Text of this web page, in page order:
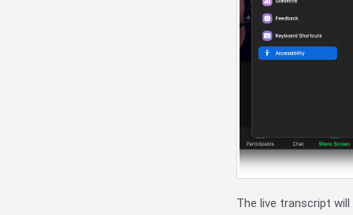
The live transcript